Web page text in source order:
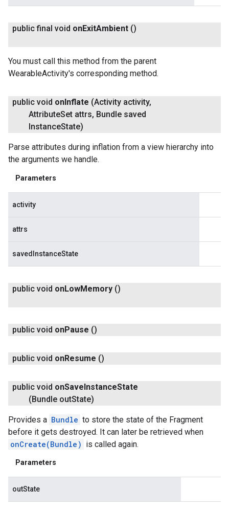
public final void onExitAmbient ()
You must call this method from the parent
WearableActivity's corresponding method.
public void on Inflate (Activity activity,
AttributeSet attrs, Bundle saved
InstanceState)
Parse attributes during inflation from a view hierarchy into
the arguments we handle.
Parameters
activity
attrs
savedInstanceState
public void onLowMemory ()
public void onPause ()
public void onResume ()
public void onSaveInstanceState
(Bundle outState)
Provides a Bundle to store the state of the Fragment
before it gets destroyed. It can later be retrieved when
onCreate(Bundle) is called again.
Parameters
outState